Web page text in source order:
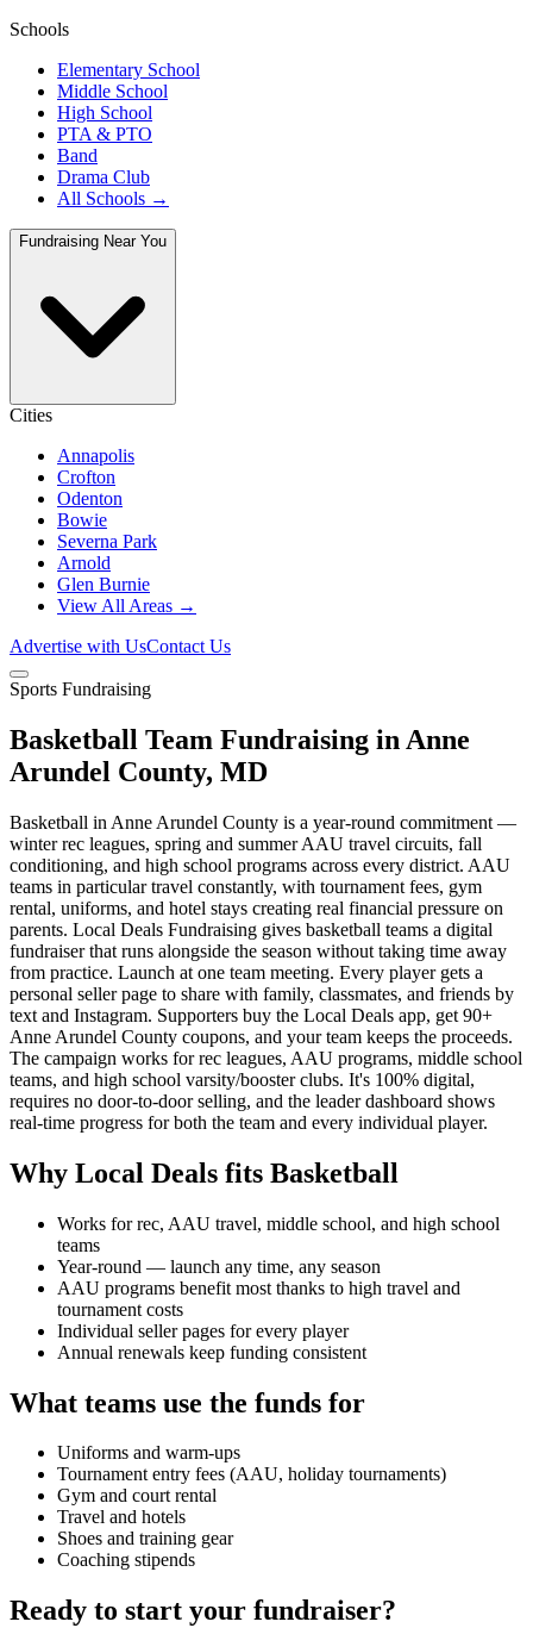
Schools
Elementary School
Middle School
High School
PTA & PTO
Band
Drama Club
All Schools →
Fundraising Near You
Cities
Annapolis
Crofton
Odenton
Bowie
Severna Park
Arnold
Glen Burnie
View All Areas →
Advertise with UsContact Us
Sports Fundraising
Basketball Team Fundraising in Anne
Arundel County, MD
Basketball in Anne Arundel County is a year-round commitment —
winter rec leagues, spring and summer AAU travel circuits, fall
conditioning, and high school programs across every district. AAU
teams in particular travel constantly, with tournament fees, gym
rental, uniforms, and hotel stays creating real financial pressure on
parents. Local Deals Fundraising gives basketball teams a digital
fundraiser that runs alongside the season without taking time away
from practice. Launch at one team meeting. Every player gets a
personal seller page to share with family, classmates, and friends by
text and Instagram. Supporters buy the Local Deals app, get 90+
Anne Arundel County coupons, and your team keeps the proceeds.
The campaign works for rec leagues, AAU programs, middle school
teams, and high school varsity/booster clubs. It's 100% digital,
requires no door-to-door selling, and the leader dashboard shows
real-time progress for both the team and every individual player.
Why Local Deals fits Basketball
Works for rec, AAU travel, middle school, and high school
teams
Year-round — launch any time, any season
AAU programs benefit most thanks to high travel and
tournament costs
Individual seller pages for every player
Annual renewals keep funding consistent
What teams use the funds for
Uniforms and warm-ups
Tournament entry fees (AAU, holiday tournaments)
Gym and court rental
Travel and hotels
Shoes and training gear
Coaching stipends
Ready to start your fundraiser?